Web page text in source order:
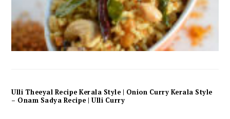
Ulli Theeyal Recipe Kerala Style | Onion Curry Kerala Style
– Onam Sadya Recipe | Ulli Curry